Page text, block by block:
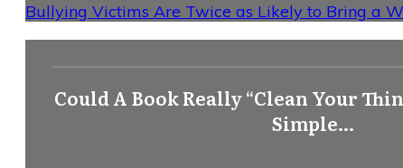
Bullying Victims Are Twice as Likely to Bring a
Could A Book Really “Clean Your
Simple…